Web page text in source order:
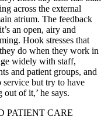
across the external
atrium. The feedback
an open, airy and
Hook stresses that
do when they work in
widely with staff,
and patient groups, and
but try to have
of it,’ he says.
PATIENT CARE